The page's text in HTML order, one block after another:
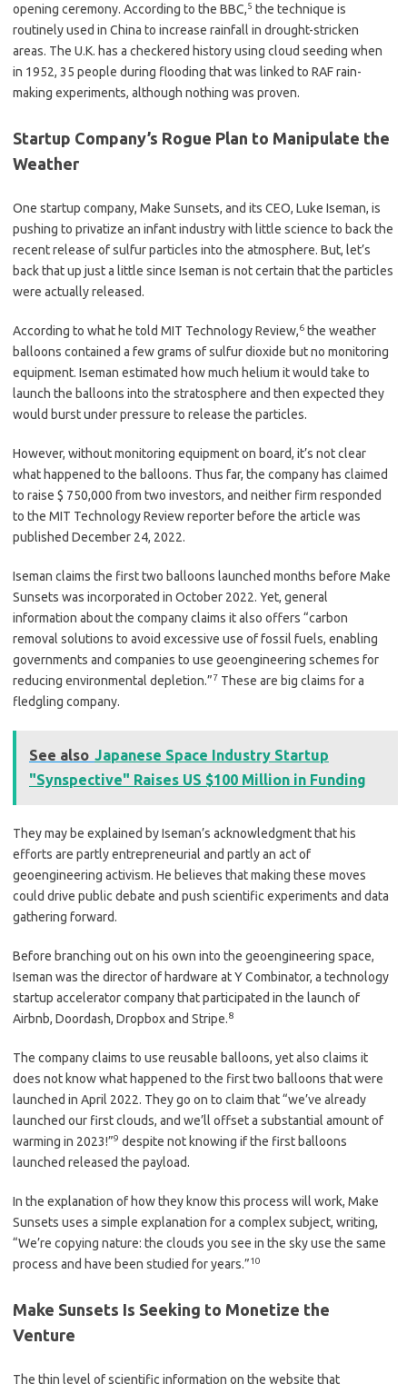
opening ceremony. According to the BBC,5 the technique is
routinely used in China to increase rainfall in drought-stricken
areas. The U.K. has a checkered history using cloud seeding when
in 1952, 35 people during flooding that was linked to RAF rain-
making experiments, although nothing was proven.
Startup Company’s Rogue Plan to Manipulate the
Weather
One startup company, Make Sunsets, and its CEO, Luke Iseman, is
pushing to privatize an infant industry with little science to back the
recent release of sulfur particles into the atmosphere. But, let’s
back that up just a little since Iseman is not certain that the particles
were actually released.
According to what he told MIT Technology Review,6 the weather
balloons contained a few grams of sulfur dioxide but no monitoring
equipment. Iseman estimated how much helium it would take to
launch the balloons into the stratosphere and then expected they
would burst under pressure to release the particles.
However, without monitoring equipment on board, it’s not clear
what happened to the balloons. Thus far, the company has claimed
to raise $ 750,000 from two investors, and neither firm responded
to the MIT Technology Review reporter before the article was
published December 24, 2022.
Iseman claims the first two balloons launched months before Make
Sunsets was incorporated in October 2022. Yet, general
information about the company claims it also offers “carbon
removal solutions to avoid excessive use of fossil fuels, enabling
governments and companies to use geoengineering schemes for
reducing environmental depletion.”7 These are big claims for a
fledgling company.
See also Japanese Space Industry Startup
"Synspective" Raises US $100 Million in Funding
They may be explained by Iseman’s acknowledgment that his
efforts are partly entrepreneurial and partly an act of
geoengineering activism. He believes that making these moves
could drive public debate and push scientific experiments and data
gathering forward.
Before branching out on his own into the geoengineering space,
Iseman was the director of hardware at Y Combinator, a technology
startup accelerator company that participated in the launch of
Airbnb, Doordash, Dropbox and Stripe.8
The company claims to use reusable balloons, yet also claims it
does not know what happened to the first two balloons that were
launched in April 2022. They go on to claim that “we’ve already
launched our first clouds, and we’ll offset a substantial amount of
warming in 2023!”9 despite not knowing if the first balloons
launched released the payload.
In the explanation of how they know this process will work, Make
Sunsets uses a simple explanation for a complex subject, writing,
“We’re copying nature: the clouds you see in the sky use the same
process and have been studied for years.”10
Make Sunsets Is Seeking to Monetize the
Venture
The thin level of scientific information on the website that